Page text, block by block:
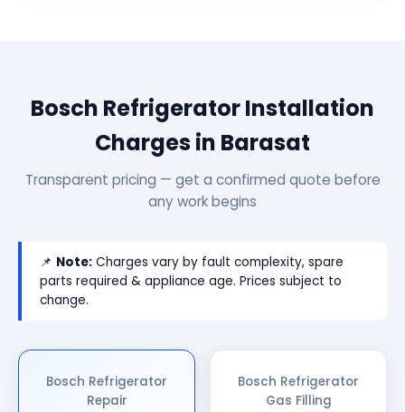
Bosch Refrigerator Installation
Charges in Barasat
Transparent pricing — get a confirmed quote before
any work begins
📌 Note: Charges vary by fault complexity, spare
parts required & appliance age. Prices subject to
change.
Bosch Refrigerator
Repair
Bosch Refrigerator
Gas Filling